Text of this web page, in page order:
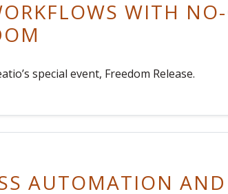
WITH
special event, Freedom Release.
AUTOMATION